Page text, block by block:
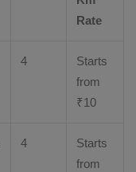
Rate
4
Starts
from
₹10
4
Starts
from